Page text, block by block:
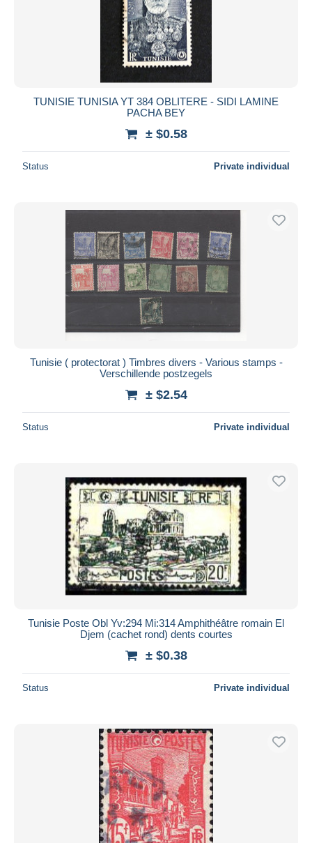
TUNISIE TUNISIA YT 384 OBLITERE - SIDI LAMINE
PACHA BEY
± $0.58
Status Private individual
Tunisie ( protectorat ) Timbres divers - Various stamps -
Verschillende postzegels
± $2.54
Status Private individual
Tunisie Poste Obl Yv:294 Mi:314 Amphithéâtre romain El
Djem (cachet rond) dents courtes
± $0.38
Status Private individual